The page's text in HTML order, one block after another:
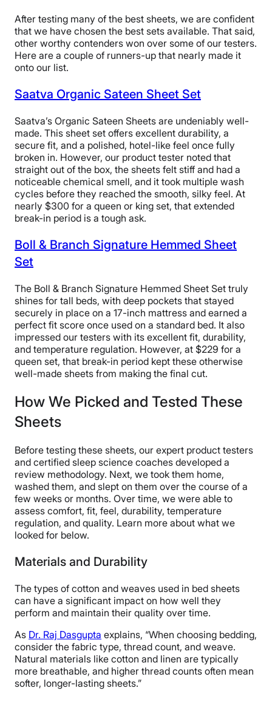
Customer
Service
Our feline sleep specialist reclines on
Casper SuperSoft Sheets.
“There were no loose threads or stitches on these
sheets, and the seams look very secure,” Riley said.
and sateen weave make me think these sheets are
unlikely to rip or tear over time. I would recommend
these sheets to anyone looking for a long-term option
for their sleep setup.”
Riley also praised these sheets for fitting mattresses up
to 18 inches tall. There’s no elastic band at the corners,
meaning they may be too baggy around shorter
mattresses (like Riley’s). However, for those with taller
given that they have deeper pockets than many of the
other options on this list.
“I thought they were slightly too big for my 10-inch
mattress, so I’d recommend these sheets to someone
with a more elevated bed,” Riley said. “I give these a 4
out of 5 for fit overall.”
While these sheets are soft and cozy, Riley warned that
they may be a littletoocozy for hot sleepers. She
noted that they aren’t cool to the touch. However, she
body heat from getting trapped beneath the flat sheet.
Some hot sleepers might need sheets with more
cooling technology.
Casper SuperSoft Sheet Set Sleepopolis
Scores
Poor Average Excellent
1 2 3 4 5
4 3.5 4.5
After testing many of the best sheets, we are confident
that we have chosen the best sets available. That said,
other worthy contenders won over some of our testers.
Here are a couple of runners-up that nearly made it
onto our list.
Saatva Organic Sateen Sheet Set
Saatva’s Organic Sateen Sheets are undeniably well-
made. This sheet set offers excellent durability, a
secure fit, and a polished, hotel-like feel once fully
broken in. However, our product tester noted that
straight out of the box, the sheets felt stiff and had a
noticeable chemical smell, and it took multiple wash
cycles before they reached the smooth, silky feel. At
nearly $300 for a queen or king set, that extended
break-in period is a tough ask.
Boll & Branch Signature Hemmed Sheet
Set
The Boll & Branch Signature Hemmed Sheet Set truly
shines for tall beds, with deep pockets that stayed
securely in place on a 17-inch mattress and earned a
perfect fit score once used on a standard bed. It also
impressed our testers with its excellent fit, durability,
and temperature regulation. However, at $229 for a
queen set, that break-in period kept these otherwise
well-made sheets from making the final cut.
How We Picked and Tested These
Sheets
Before testing these sheets, our expert product testers
and certified sleep science coaches developed a
review methodology. Next, we took them home,
washed them, and slept on them over the course of a
few weeks or months. Over time, we were able to
assess comfort, fit, feel, durability, temperature
regulation, and quality. Learn more about what we
looked for below.
Materials and Durability
The types of cotton and weaves used in bed sheets
can have a significant impact on how well they
perform and maintain their quality over time.
As Dr. Raj Dasgupta explains, “When choosing bedding,
consider the fabric type, thread count, and weave.
Natural materials like cotton and linen are typically
more breathable, and higher thread counts often mean
softer, longer-lasting sheets.”